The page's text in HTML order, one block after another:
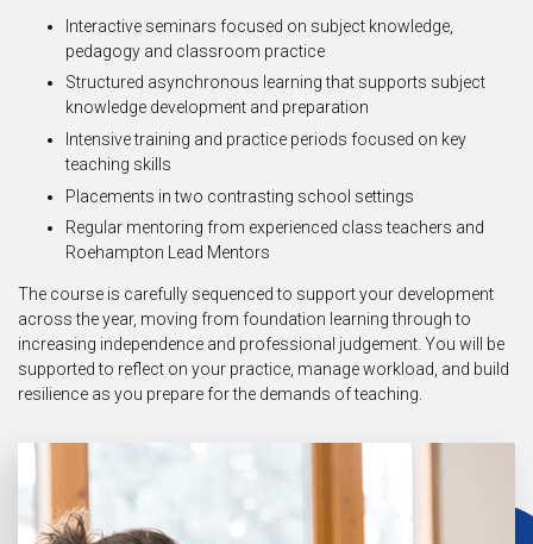
Interactive seminars focused on subject knowledge,
pedagogy and classroom practice
Structured asynchronous learning that supports subject
knowledge development and preparation
Intensive training and practice periods focused on key
teaching skills
Placements in two contrasting school settings
Regular mentoring from experienced class teachers and
Roehampton Lead Mentors
The course is carefully sequenced to support your development
across the year, moving from foundation learning through to
increasing independence and professional judgement. You will be
supported to reflect on your practice, manage workload, and build
resilience as you prepare for the demands of teaching.